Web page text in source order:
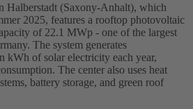
Halberstadt (Saxony‑Anhalt), which
2025, features a rooftop photovoltaic
of 22.1 MWp - one of the largest
The system generates
kWh of solar electricity each year,
The center also uses heat
battery storage, and green roof